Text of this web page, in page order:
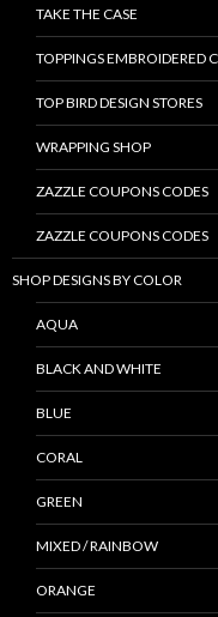
TAKE THE CASE
TOPPINGS EMBROIDERED
TOP BIRD DESIGN STORES
WRAPPING SHOP
ZAZZLE COUPONS CODES
ZAZZLE COUPONS CODES
SHOP DESIGNS BY COLOR
AQUA
BLACK AND WHITE
BLUE
CORAL
GREEN
MIXED / RAINBOW
ORANGE